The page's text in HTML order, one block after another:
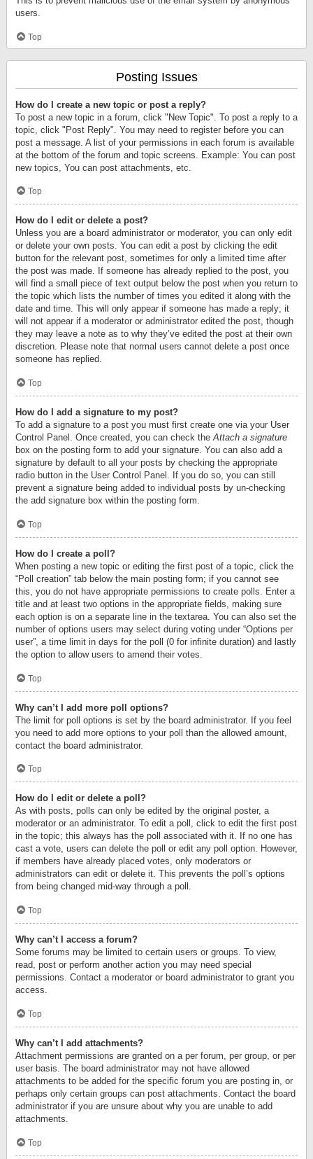
users.
Top
Posting Issues
How do I create a new topic or post a reply?
To post a new topic in a forum, click "New Topic". To post a reply to a
topic, click "Post Reply". You may need to register before you can
post a message. A list of your permissions in each forum is available
at the bottom of the forum and topic screens. Example: You can post
new topics, You can post attachments, etc.
Top
How do I edit or delete a post?
Unless you are a board administrator or moderator, you can only edit
or delete your own posts. You can edit a post by clicking the edit
button for the relevant post, sometimes for only a limited time after
the post was made. If someone has already replied to the post, you
will find a small piece of text output below the post when you return to
the topic which lists the number of times you edited it along with the
date and time. This will only appear if someone has made a reply; it
will not appear if a moderator or administrator edited the post, though
they may leave a note as to why they’ve edited the post at their own
discretion. Please note that normal users cannot delete a post once
someone has replied.
Top
How do I add a signature to my post?
To add a signature to a post you must first create one via your User
Control Panel. Once created, you can check theAttach a signature
box on the posting form to add your signature. You can also add a
signature by default to all your posts by checking the appropriate
radio button in the User Control Panel. If you do so, you can still
prevent a signature being added to individual posts by un-checking
the add signature box within the posting form.
Top
How do I create a poll?
When posting a new topic or editing the first post of a topic, click the
“Poll creation” tab below the main posting form; if you cannot see
this, you do not have appropriate permissions to create polls. Enter a
title and at least two options in the appropriate fields, making sure
each option is on a separate line in the textarea. You can also set the
number of options users may select during voting under “Options per
user”, a time limit in days for the poll (0 for infinite duration) and lastly
the option to allow users to amend their votes.
Top
Why can’t I add more poll options?
The limit for poll options is set by the board administrator. If you feel
you need to add more options to your poll than the allowed amount,
contact the board administrator.
Top
How do I edit or delete a poll?
As with posts, polls can only be edited by the original poster, a
moderator or an administrator. To edit a poll, click to edit the first post
in the topic; this always has the poll associated with it. If no one has
cast a vote, users can delete the poll or edit any poll option. However,
if members have already placed votes, only moderators or
administrators can edit or delete it. This prevents the poll’s options
from being changed mid-way through a poll.
Top
Why can’t I access a forum?
Some forums may be limited to certain users or groups. To view,
read, post or perform another action you may need special
permissions. Contact a moderator or board administrator to grant you
access.
Top
Why can’t I add attachments?
Attachment permissions are granted on a per forum, per group, or per
user basis. The board administrator may not have allowed
attachments to be added for the specific forum you are posting in, or
perhaps only certain groups can post attachments. Contact the board
administrator if you are unsure about why you are unable to add
attachments.
Top